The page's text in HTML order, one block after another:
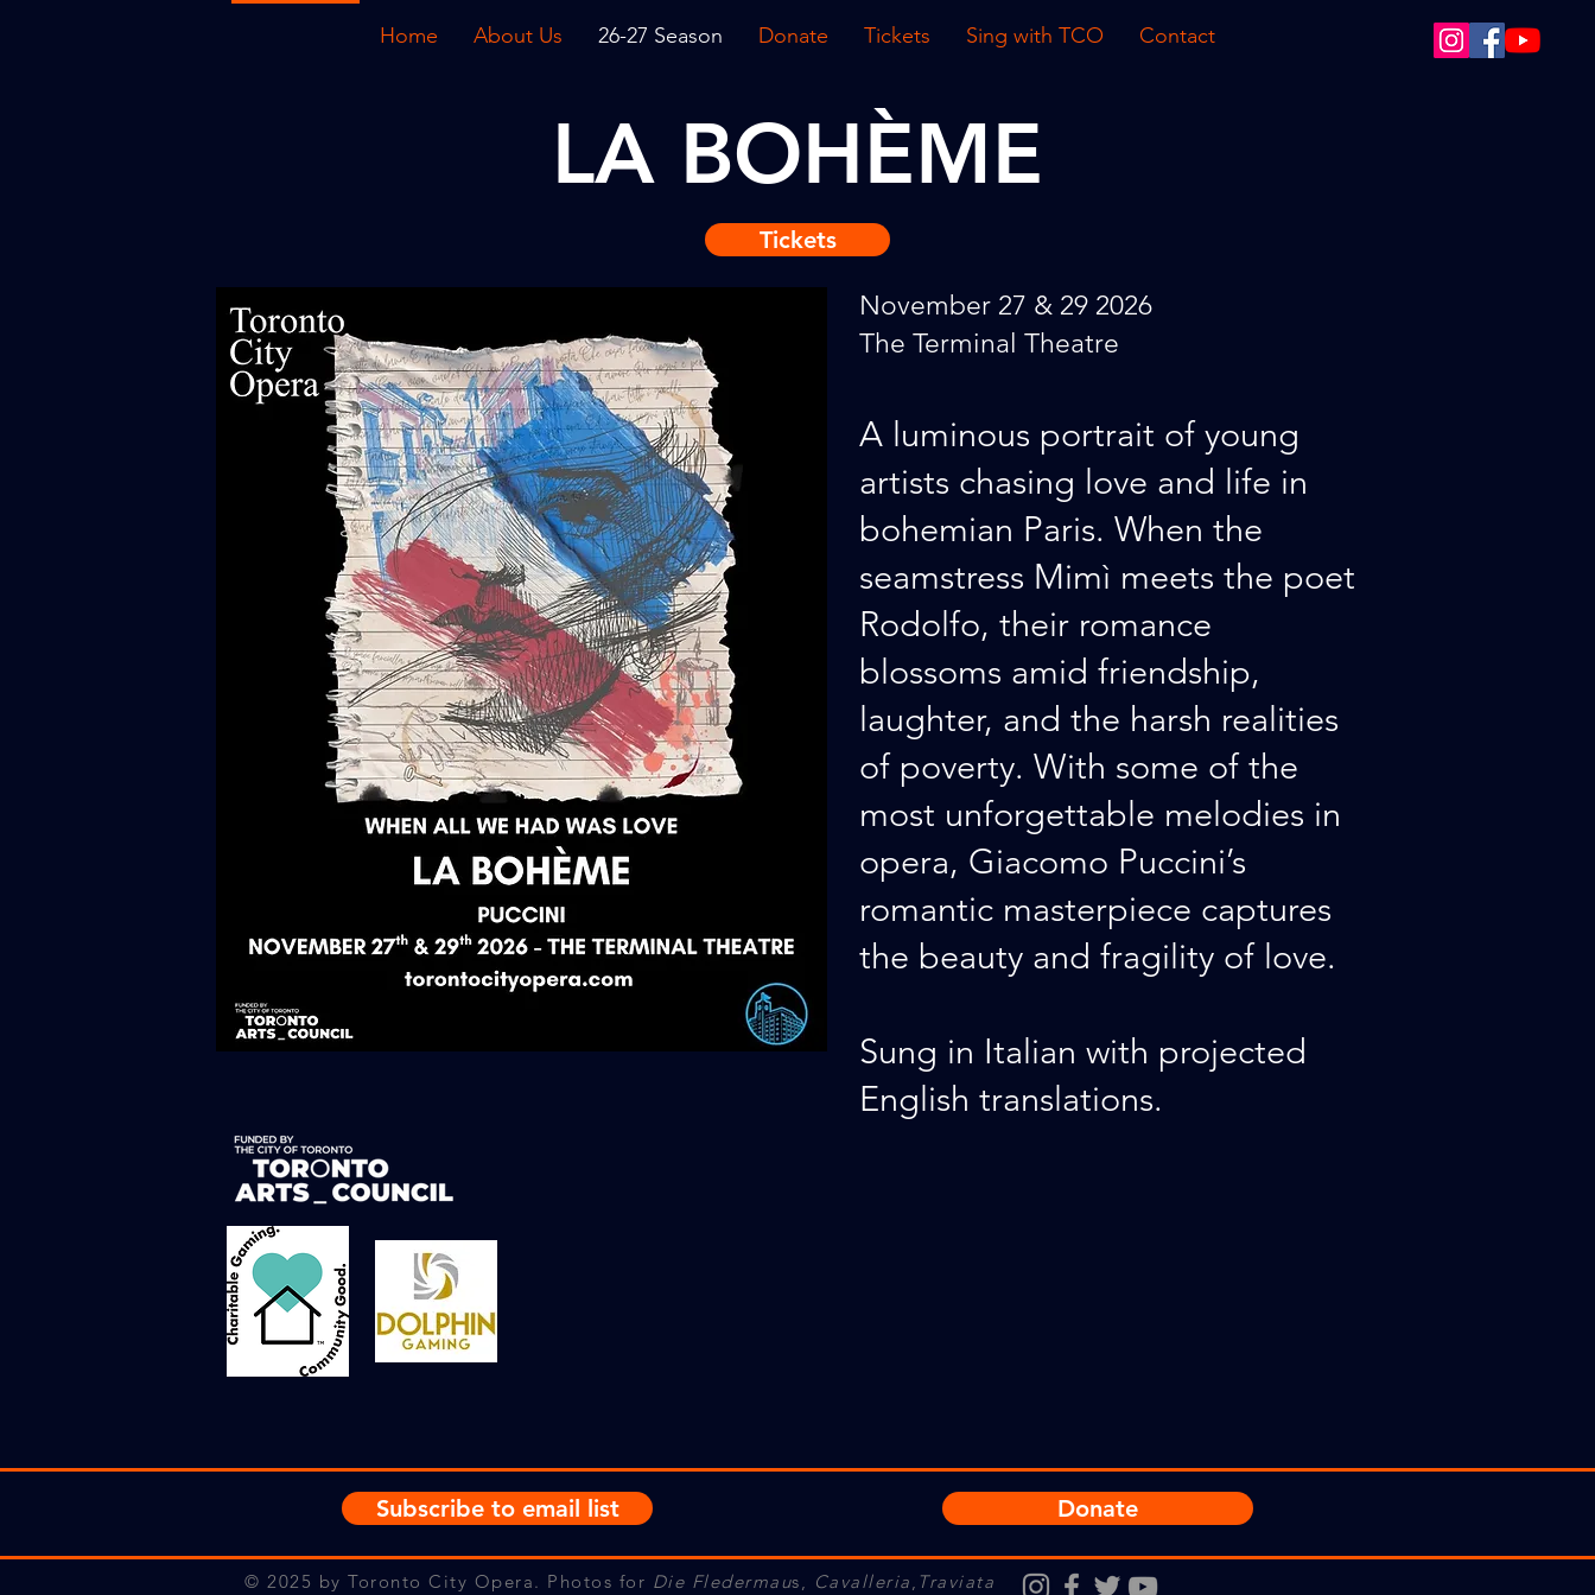
Home About Us 26-27 Season Donate Tickets Sing with TCO Contact
LA BOHÈME
Tickets
November 27 & 29 2026
The Terminal Theatre
A luminous portrait of young
artists chasing love and life in
bohemian Paris. When the
seamstress Mimì meets the poet
Rodolfo, their romance
blossoms amid friendship,
laughter, and the harsh realities
of poverty. With some of the
most unforgettable melodies in
opera, Giacomo Puccini’s
romantic masterpiece captures
the beauty and fragility of love.
Sung in Italian with projected
English translations.
Subscribe to email list Donate
© 2025 by Toronto City Opera. Photos for Die Fledermaus, Cavalleria, Traviata